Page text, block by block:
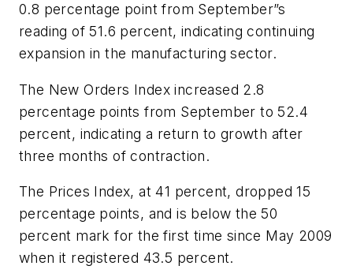
0.8 percentage point from September”s
reading of 51.6 percent, indicating continuing
expansion in the manufacturing sector.
The New Orders Index increased 2.8
percentage points from September to 52.4
percent, indicating a return to growth after
three months of contraction.
The Prices Index, at 41 percent, dropped 15
percentage points, and is below the 50
percent mark for the first time since May 2009
when it registered 43.5 percent.